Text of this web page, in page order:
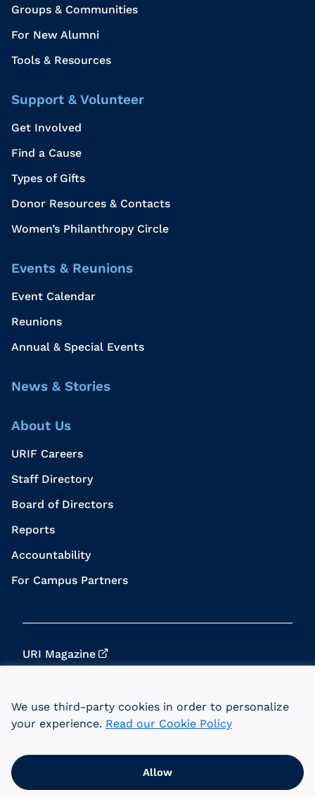
Groups & Communities
For New Alumni
Tools & Resources
Support & Volunteer
Get Involved
Find a Cause
Types of Gifts
Donor Resources & Contacts
Women’s Philanthropy Circle
Events & Reunions
Event Calendar
Reunions
Annual & Special Events
News & Stories
About Us
URIF Careers
Staff Directory
Board of Directors
Reports
Accountability
For Campus Partners
URI Magazine
URI Home
© 2026 University of Rhode Island Foundation.
We use third-party cookies in order to personalize
your experience. Read our Cookie Policy
Allow